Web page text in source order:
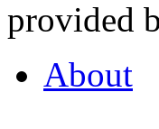
provided
About